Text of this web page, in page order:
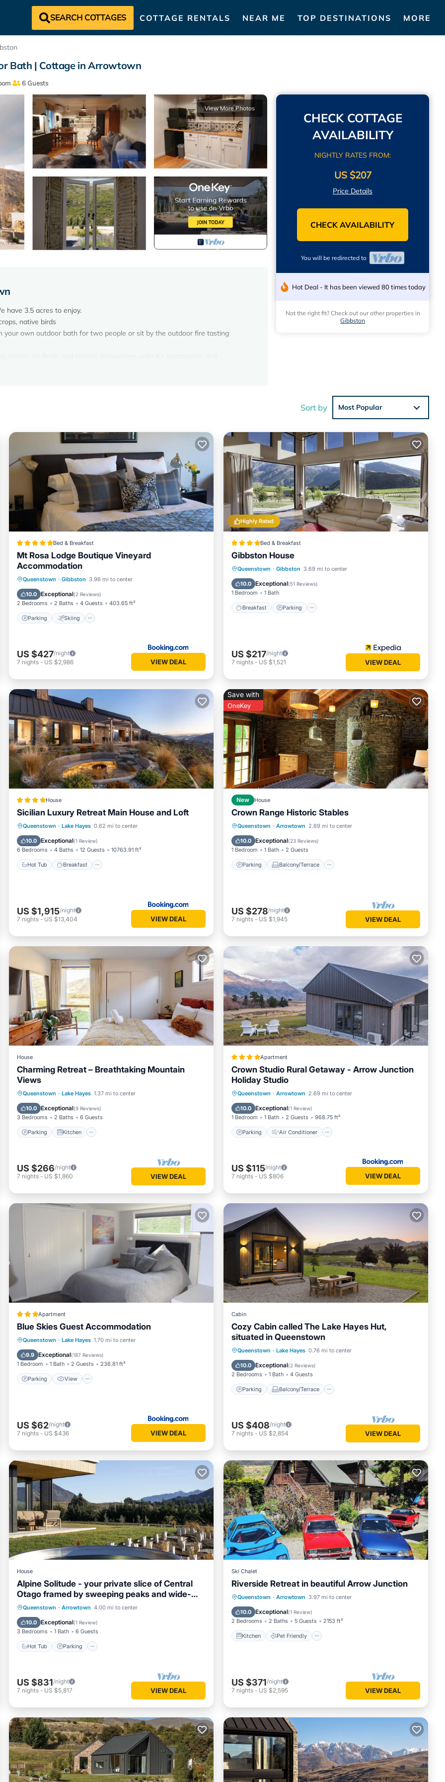
SEARCH COTTAGES COTTAGE RENTALS NEAR ME TOP DESTINATIONS MORE
Bath | Cottage in Arrowtown
6 Guests
View More Photos
have 3.5 acres to enjoy.
native birds
your own outdoor bath for two people or sit by the outdoor fire tasting
to wander.
you go out.
Parking, Pet Friendly, for your convenience. This Cottage
days, a weekend or probably a longer vacation with family, friends or
visitors the opportunity to explore it. The rental Cottage has 3 Bedrooms
location that makes this a great choice to stay in Gibbston. Enjoy your
CHECK COTTAGE
AVAILABILITY
NIGHTLY RATES FROM:
US $207
Price Details
CHECK AVAILABILITY
You will be redirected to
Hot Deal - It has been viewed 80 times today
Not the right fit? Check out our other properties in
Gibbston
Sort by Most Popular
Bed & Breakfast
Mt Rosa Lodge Boutique Vineyard
Accommodation
Queenstown · Gibbston 3.96 mi to center
10.0 Exceptional(2 Reviews)
2 Bedrooms 2 Baths 4 Guests 403.65 ft²
Parking Skiing
Parking Skiing
Balcony/Terrace
View
US $427/night
7 nights - US $2,986 VIEW DEAL
Highly Rated
Bed & Breakfast
Gibbston House
Queenstown · Gibbston 3.69 mi to center
10.0 Exceptional(51 Reviews)
1 Bedroom 1 Bath
Breakfast Parking
Breakfast Parking
Balcony/Terrace
Kitchen
US $217/night
7 nights - US $1,521 VIEW DEAL
House
Sicilian Luxury Retreat Main House and Loft
Queenstown · Lake Hayes 0.62 mi to center
10.0 Exceptional(1 Review)
6 Bedrooms 4 Baths 12 Guests 10763.91 ft²
Hot Tub Breakfast
Hot Tub Breakfast
Parking
Skiing
US $1,915/night
7 nights - US $13,404 VIEW DEAL
Save with
OneKey
New House
Crown Range Historic Stables
Queenstown · Arrowtown 2.89 mi to center
10.0 Exceptional(23 Reviews)
1 Bedroom 1 Bath 2 Guests
Parking Balcony/Terrace
Parking Balcony/Terrace
Air Conditioner
US $278/night
7 nights - US $1,945 VIEW DEAL
House
Charming Retreat – Breathtaking Mountain
Views
Queenstown · Lake Hayes 1.37 mi to center
10.0 Exceptional(9 Reviews)
3 Bedrooms 2 Baths 6 Guests
Parking Kitchen
Parking Kitchen
Internet
Child Friendly
US $266/night
7 nights - US $1,860 VIEW DEAL
Apartment
Crown Studio Rural Getaway - Arrow Junction
Holiday Studio
Queenstown · Arrowtown 2.69 mi to center
10.0 Exceptional(1 Review)
1 Bedroom 1 Bath 2 Guests 968.75 ft²
Parking Air Conditioner
Parking Air Conditioner
Child Friendly
US $115/night
7 nights - US $806 VIEW DEAL
Apartment
Blue Skies Guest Accommodation
Queenstown · Lake Hayes 1.70 mi to center
9.9 Exceptional(187 Reviews)
1 Bedroom 1 Bath 2 Guests 236.81 ft²
Parking View
Parking View
Air Conditioner
Internet
US $62/night
7 nights - US $436 VIEW DEAL
Cabin
Cozy Cabin called The Lake Hayes Hut,
situated in Queenstown
Queenstown · Lake Hayes 0.76 mi to center
10.0 Exceptional(2 Reviews)
2 Bedrooms 1 Bath 4 Guests
Parking Balcony/Terrace
Parking Balcony/Terrace
Air Conditioner
US $408/night
7 nights - US $2,854 VIEW DEAL
House
Alpine Solitude - your private slice of Central
Otago framed by sweeping peaks and wide-
open skies.
Queenstown · Arrowtown 4.00 mi to center
10.0 Exceptional(1 Review)
3 Bedrooms 1 Bath 6 Guests
Hot Tub Parking
Hot Tub Parking
Balcony/Terrace
Kitchen
US $831/night
7 nights - US $5,817 VIEW DEAL
Ski Chalet
Riverside Retreat in beautiful Arrow Junction
Queenstown · Arrowtown 3.97 mi to center
10.0 Exceptional(1 Review)
2 Bedrooms 2 Baths 5 Guests 2153 ft²
Kitchen Pet Friendly
Kitchen Pet Friendly
Child Friendly
Laundry
US $371/night
7 nights - US $2,595 VIEW DEAL